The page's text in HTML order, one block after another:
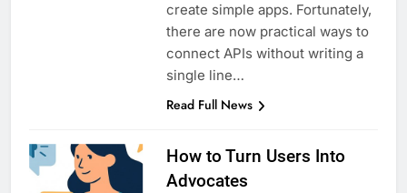
6 Best Tools for Running
User Interviews and
Surveys
4 Weeks Ago
Top 5 Uptime Monitoring Tools for
SaaS Founders
1 Month Ago
Creators and Influencers
1 Month Ago
create simple apps. Fortunately,
there are now practical ways to
connect APIs without writing a
single line…
Read Full News
How to Turn Users Into
Advocates